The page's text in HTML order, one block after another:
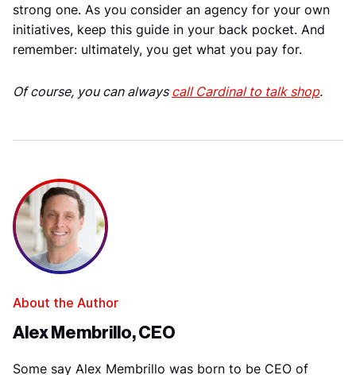
strong one. As you consider an agency for your own
initiatives, keep this guide in your back pocket. And
remember: ultimately, you get what you pay for.
Of course, you can always call Cardinal to talk shop.
About the Author
Alex Membrillo, CEO
Some say Alex Membrillo was born to be CEO of